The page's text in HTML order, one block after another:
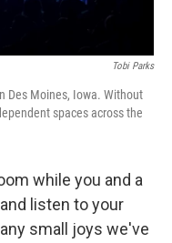
Tobi Parks
Des Moines, Iowa. Without
spaces across the
while you and a
listen to your
small joys we've